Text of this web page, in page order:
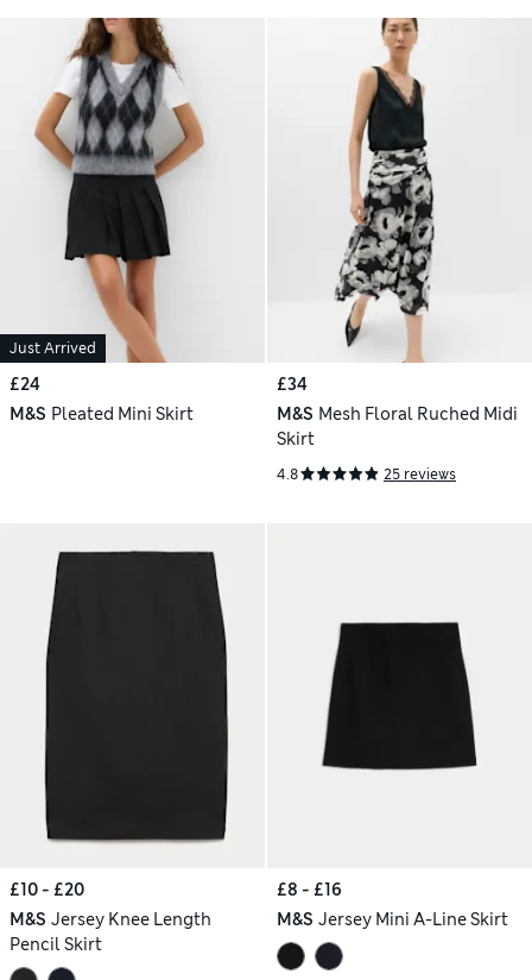
Just Arrived
£24
M&S Pleated Mini Skirt
£34
M&S Mesh Floral Ruched Midi
Skirt
4.8 25 reviews
£10 - £20
M&S Jersey Knee Length
Pencil Skirt
£8 - £16
M&S Jersey Mini A-Line Skirt